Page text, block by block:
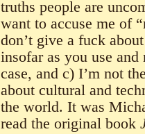
truths people are
want to accuse me of
don’t give a fuck
insofar as you use
case, and c) I’m not
about cultural and
the world. It was
read the original book